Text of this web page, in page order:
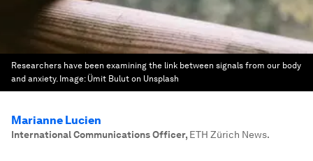
Researchers have been examining the link between signals from our body
and anxiety. Image: Ümit Bulut on Unsplash
Marianne Lucien
International Communications Officer, ETH Zürich News.